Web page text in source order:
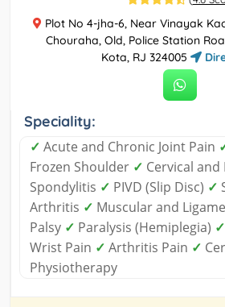
Plot No 4-jha-6, Near Vinayak
Chouraha, Old, Police Station
Kota, RJ 324005
Speciality:
✓ Acute and Chronic Joint Pain
Frozen Shoulder ✓ Cervical
Spondylitis ✓ PIVD (Slip Disc) ✓
Arthritis ✓ Muscular and
Palsy ✓ Paralysis (Hemiplegia) ✓
Wrist Pain ✓ Arthritis Pain ✓
Physiotherapy